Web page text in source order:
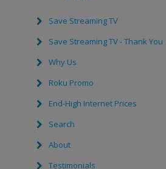
Save Streaming TV
Save Streaming TV - Thank You
Why Us
Roku Promo
End-High Internet Prices
Search
About
Testimonials